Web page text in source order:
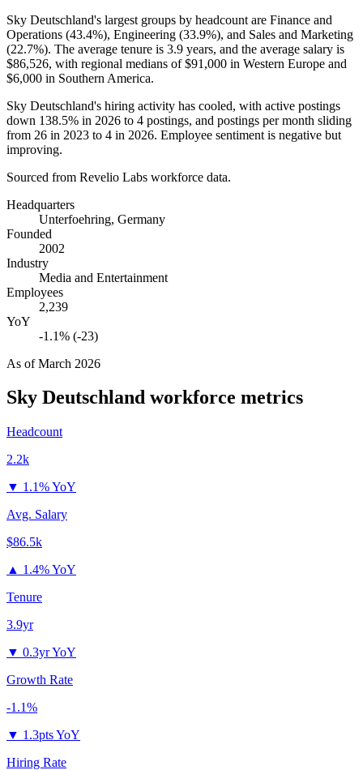
Sky Deutschland's largest groups by headcount are Finance and
Operations (43.4%), Engineering (33.9%), and Sales and Marketing
(22.7%). The average tenure is 3.9 years, and the average salary is
$86,526, with regional medians of$91,000 in Western Europe and
$6,000 in Southern America.
Sky Deutschland's hiring activity has cooled, with active postings
down 138.5% in 2026 to 4 postings, and postings per month sliding
from 26 in 2023 to 4 in 2026. Employee sentiment is negative but
improving.
Sourced from Revelio Labs workforce data.
Headquarters
Unterfoehring, Germany
Founded
2002
Industry
Media and Entertainment
Employees
2,239
YoY
-1.1% (-23)
As ofMarch 2026
Sky Deutschland workforce metrics
Headcount
2.2k
▼ 1.1% YoY
Avg. Salary
$86.5k
▲ 1.4% YoY
Tenure
3.9yr
▼ 0.3yr YoY
Growth Rate
-1.1%
▼ 1.3pts YoY
Hiring Rate